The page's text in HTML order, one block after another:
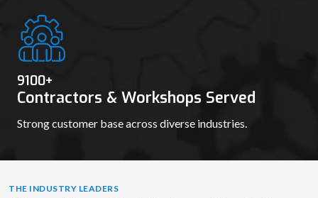
9111+
Contractors & Workshops Served
Strong customer base across diverse industries.
THE INDUSTRY LEADERS